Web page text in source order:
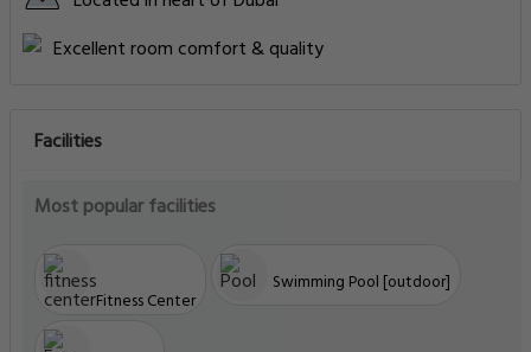
Excellent room comfort & quality
Facilities
Most popular facilities
Fitness Center
Swimming Pool [outdoor]